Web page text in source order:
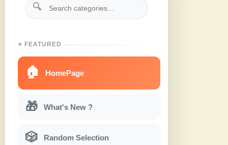
🔍
⭐ FEATURED
🏠 HomePage
🎁 What's New ?
🎲 Random Selection